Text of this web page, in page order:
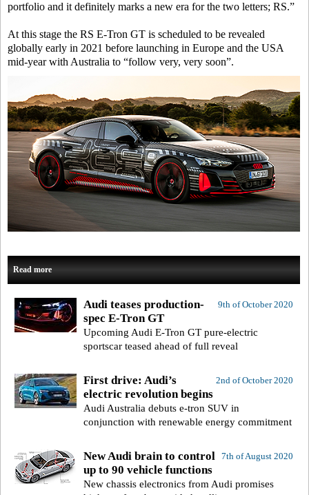
portfolio and it definitely marks a new era for the two letters; RS.”
At this stage the RS E-Tron GT is scheduled to be revealed
globally early in 2021 before launching in Europe and the USA
mid-year with Australia to “follow very, very soon”.
Read more
9th of October 2020
Audi teases production-
spec E-Tron GT
Upcoming Audi E-Tron GT pure-electric
sportscar teased ahead of full reveal
2nd of October 2020
First drive: Audi’s
electric revolution begins
Audi Australia debuts e-tron SUV in
conjunction with renewable energy commitment
7th of August 2020
New Audi brain to control
up to 90 vehicle functions
New chassis electronics from Audi promises